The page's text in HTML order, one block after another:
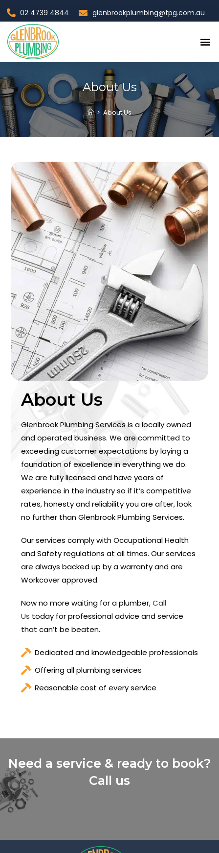
02 4739 4844 glenbrookplumbing@tpg.com.au
About Us
> About Us
About Us
Glenbrook Plumbing Services is a locally owned
and operated business. We are committed to
exceeding customer expectations by laying a
foundation of excellence in everything we do.
We are fully licensed and have years of
experience in the industry so if it’s competitive
rates, honesty and reliability you are after, look
no further than Glenbrook Plumbing Services.
Our services comply with Occupational Health
and Safety regulations at all times. Our services
are always backed up by a warranty and are
Workcover approved.
Now no more waiting for a plumber,Call
Us today for professional advice and service
that can’t be beaten.
Dedicated and knowledgeable professionals
Offering all plumbing services
Reasonable cost of every service
Need a service & ready to book?
Call us